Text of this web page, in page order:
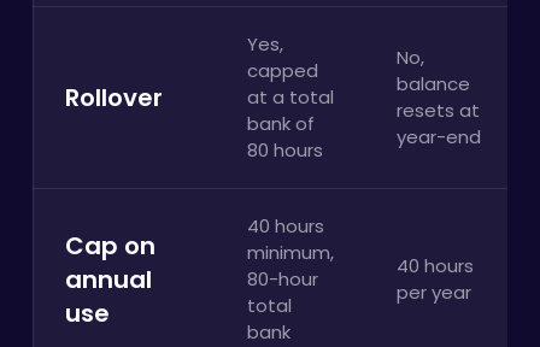
Rollover
Yes,
capped
at a total
bank of
80 hours
No,
balance
resets at
year-end
Cap on
annual
use
40 hours
minimum,
80-hour
total
bank
40 hours
per year